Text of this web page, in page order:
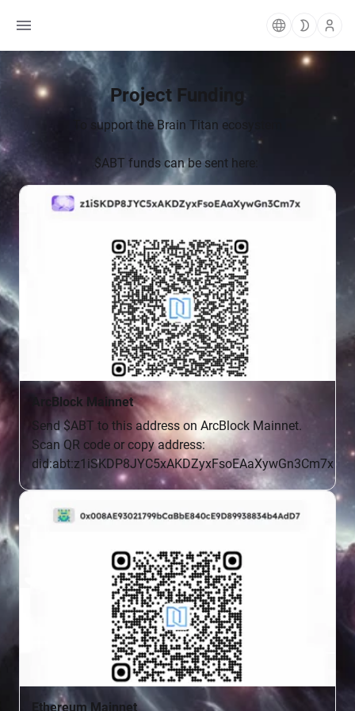
To support the Brain Titan ecosystem
ArcBlock Mainnet
Send $ABT to this address on ArcBlock Mainnet.
Scan QR code or copy address:
did:abt:z1iSKDP8JYC5xAKDZyxFsoEAaXywGn3Cm7x
Ethereum Mainnet